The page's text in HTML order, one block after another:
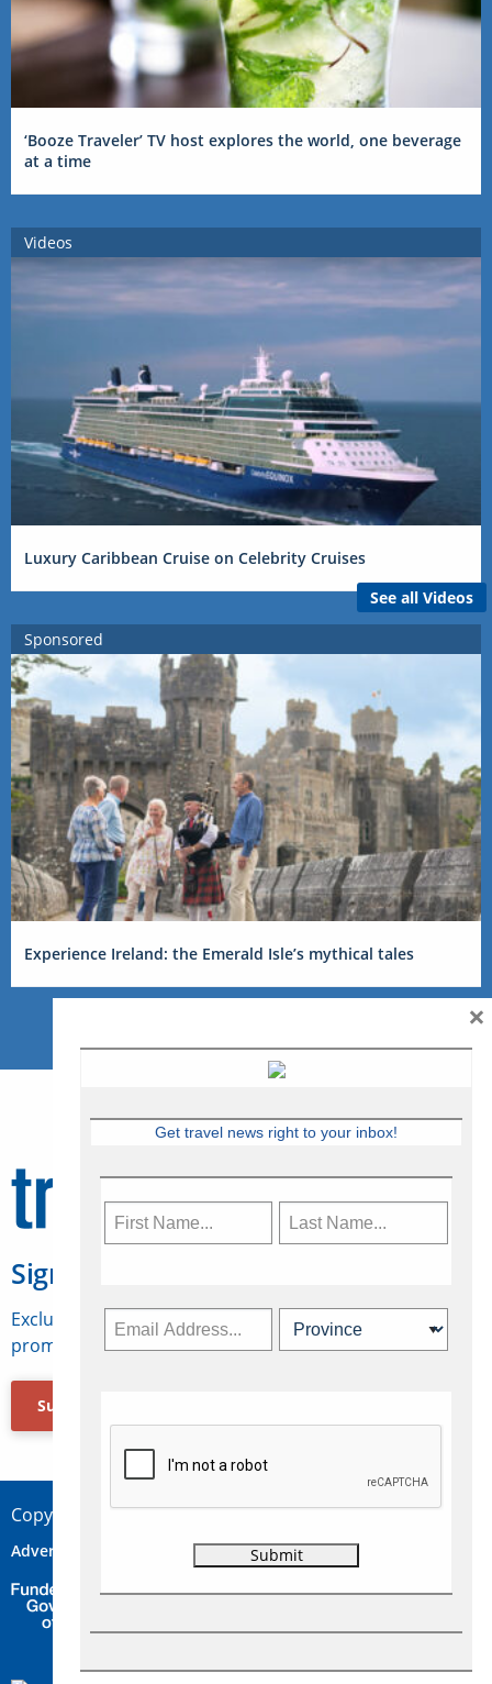
‘Booze Traveler’ TV host explores the world, one beverage
at a time
Videos
Luxury Caribbean Cruise on Celebrity Cruises
See all Videos
Sponsored
Experience Ireland: the Emerald Isle’s mythical tales
Sign Up for Travelweek
Exclusive access to Canadian travel industry news,
promotions, jobs, FAMs and more.
Subscribe Now
Copyright © 2026 Concepts Travel Media Ltd.
Advertise Contact Privacy
Get travel news right to your inbox!
×